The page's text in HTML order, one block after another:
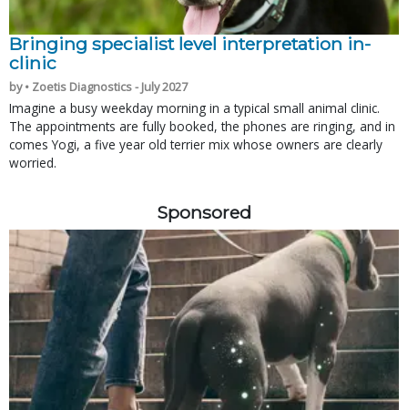
Bringing specialist level interpretation in-
clinic
by • Zoetis Diagnostics - July 2027
Imagine a busy weekday morning in a typical small animal clinic.
The appointments are fully booked, the phones are ringing, and in
comes Yogi, a five year old terrier mix whose owners are clearly
worried.
Sponsored